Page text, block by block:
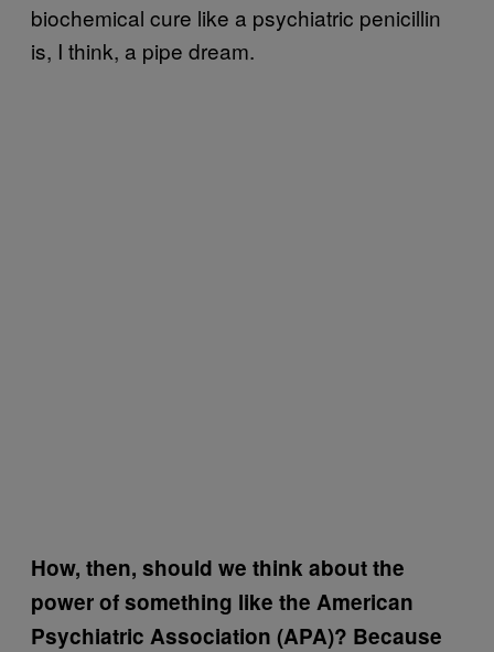
biochemical cure like a psychiatric penicillin
is, I think, a pipe dream.
How, then, should we think about the
power of something like the American
Psychiatric Association (APA)? Because